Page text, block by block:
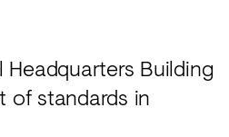
Building
of standards in